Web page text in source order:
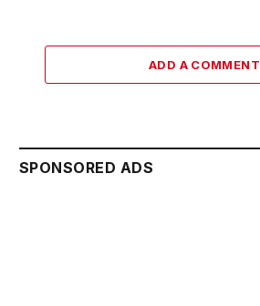
ADD A COMMENT
SPONSORED ADS